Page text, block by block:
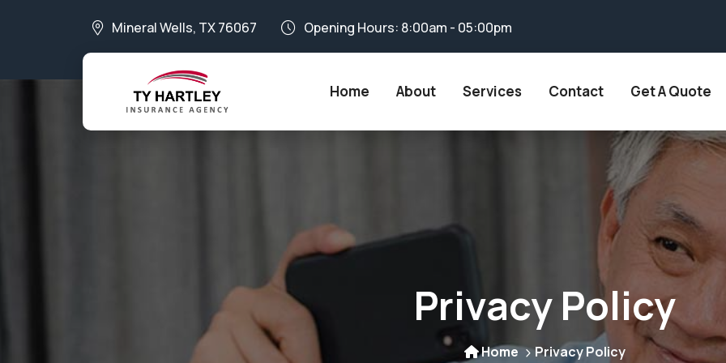
Mineral Wells, TX 76067 Opening Hours: 8:00am - 05:00pm
Home About Services Contact Get A Quote
Privacy Policy
Home Privacy Policy